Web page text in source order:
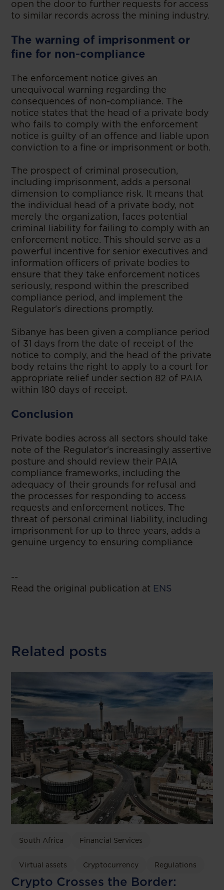
open the door to further requests for access
to similar records across the mining industry.
The warning of imprisonment or
fine for non-compliance
The enforcement notice gives an
unequivocal warning regarding the
consequences of non-compliance. The
notice states that the head of a private body
who fails to comply with the enforcement
notice is guilty of an offence and liable upon
conviction to a fine or imprisonment or both.
The prospect of criminal prosecution,
including imprisonment, adds a personal
dimension to compliance risk. It means that
the individual head of a private body, not
merely the organization, faces potential
criminal liability for failing to comply with an
enforcement notice. This should serve as a
powerful incentive for senior executives and
information officers of private bodies to
ensure that they take enforcement notices
seriously, respond within the prescribed
compliance period, and implement the
Regulator's directions promptly.
Sibanye has been given a compliance period
of 31 days from the date of receipt of the
notice to comply, and the head of the private
body retains the right to apply to a court for
appropriate relief under section 82 of PAIA
within 180 days of receipt.
Conclusion
Private bodies across all sectors should take
note of the Regulator's increasingly assertive
posture and should review their PAIA
compliance frameworks, including the
adequacy of their grounds for refusal and
the processes for responding to access
requests and enforcement notices. The
threat of personal criminal liability, including
imprisonment for up to three years, adds a
genuine urgency to ensuring compliance
--
Read the original publication at ENS
Related posts
South Africa Financial Services
Virtual assets Cryptocurrency Regulations
Crypto Crosses the Border: